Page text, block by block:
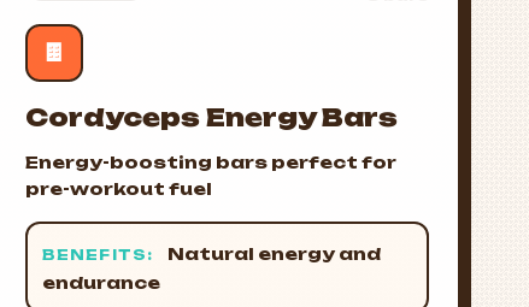
🍫
Cordyceps Energy Bars
Energy-boosting bars perfect for
pre-workout fuel
BENEFITS:
Natural energy and
endurance